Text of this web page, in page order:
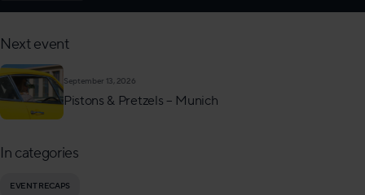
Next event
September 13, 2026
Pistons & Pretzels – Munich
In categories
EVENT RECAPS